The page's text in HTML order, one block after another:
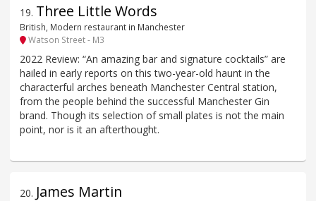
19. Three Little Words
British, Modern restaurant in Manchester
Watson Street - M3
2022 Review: “An amazing bar and signature cocktails” are
hailed in early reports on this two-year-old haunt in the
characterful arches beneath Manchester Central station,
from the people behind the successful Manchester Gin
brand. Though its selection of small plates is not the main
point, nor is it an afterthought.
20. James Martin